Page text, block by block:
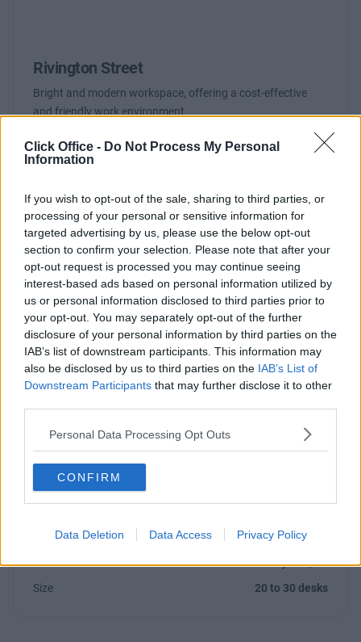
Click Office - Do Not Process My Personal
Information
If you wish to opt-out of the sale, sharing to third parties, or
processing of your personal or sensitive information for
targeted advertising by us, please use the below opt-out
section to confirm your selection. Please note that after your
opt-out request is processed you may continue seeing
interest-based ads based on personal information utilized by
us or personal information disclosed to third parties prior to
your opt-out. You may separately opt-out of the further
disclosure of your personal information by third parties on the
IAB’s list of downstream participants. This information may
also be disclosed by us to third parties on the IAB’s List of
Downstream Participants that may further disclose it to other
Personal Data Processing Opt Outs
CONFIRM
Data Deletion Data Access Privacy Policy
Rivington Street
Bright and modern workspace, offering a cost-effective
and friendly work environment
Availability Contact Us
Previous Next
Bath Place, Rivington Street
1 Private Office £15,000/m
Size 20 to 30 desks